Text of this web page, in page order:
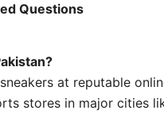
Questions
at reputable
stores in major cities